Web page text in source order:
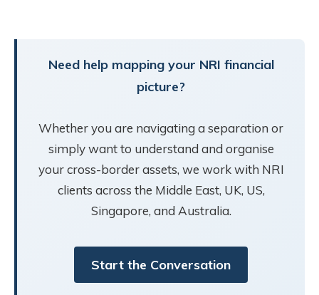
Need help mapping your NRI financial
picture?
Whether you are navigating a separation or
simply want to understand and organise
your cross-border assets, we work with NRI
clients across the Middle East, UK, US,
Singapore, and Australia.
Start the Conversation